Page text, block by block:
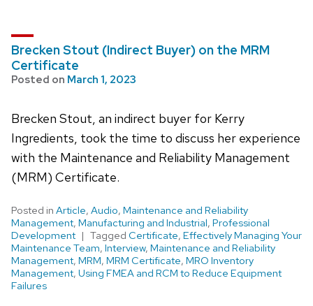
Brecken Stout (Indirect Buyer) on the MRM
Certificate
Posted on March 1, 2023
Brecken Stout, an indirect buyer for Kerry
Ingredients, took the time to discuss her experience
with the Maintenance and Reliability Management
(MRM) Certificate.
Posted in Article, Audio, Maintenance and Reliability
Management, Manufacturing and Industrial, Professional
Development
Tagged Certificate, Effectively Managing Your
Maintenance Team, Interview, Maintenance and Reliability
Management, MRM, MRM Certificate, MRO Inventory
Management, Using FMEA and RCM to Reduce Equipment
Failures